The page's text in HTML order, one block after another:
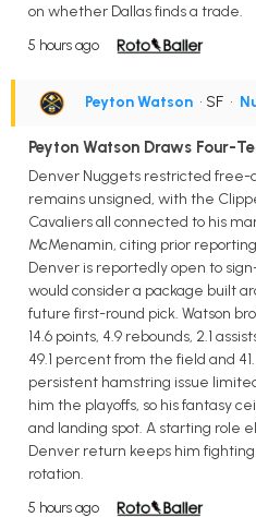
on whether Dallas finds a trade.
5 hours ago
Peyton Watson • SF •
Peyton Watson Draws Four-
Denver Nuggets restricted free-
remains unsigned, with the
Cavaliers all connected to his
McMenamin, citing prior
Denver is reportedly open to
would consider a package built
future first-round pick. Watson
14.6 points, 4.9 rebounds, 2.1
49.1 percent from the field and
persistent hamstring issue
him the playoffs, so his fantasy
and landing spot. A starting role
Denver return keeps him
rotation.
5 hours ago